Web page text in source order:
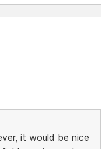
it would be nice